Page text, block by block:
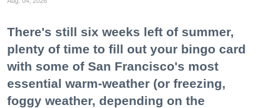
There's still six weeks left of summer,
plenty of time to fill out your bingo card
with some of San Francisco's most
essential warm-weather (or freezing,
foggy weather, depending on the